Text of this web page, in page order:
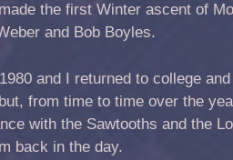
the first Winter ascent of
and Bob Boyles.
and I returned to college
from time to time over the
with the Sawtooths and the
back in the day.